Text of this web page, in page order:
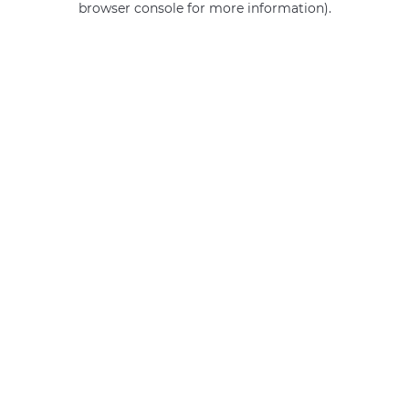
browser console for more information).